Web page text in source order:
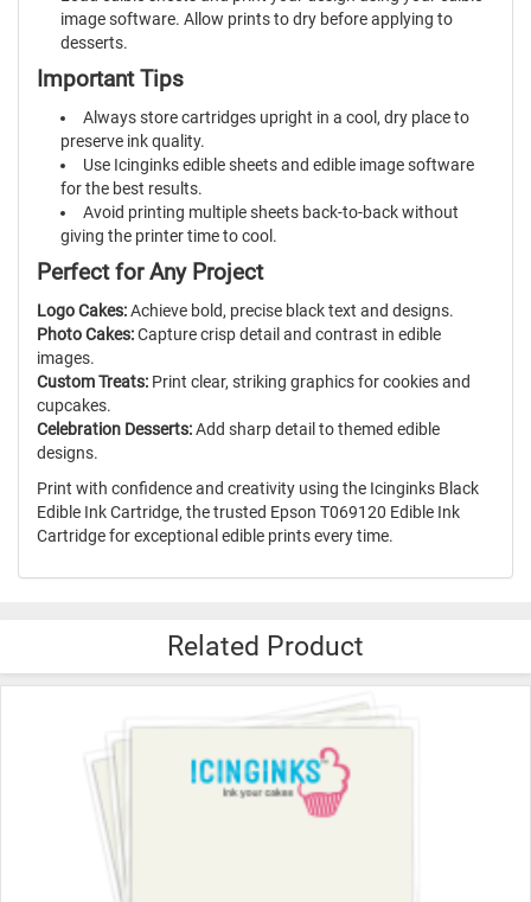
image software. Allow prints to dry before applying to
desserts.
Important Tips
Always store cartridges upright in a cool, dry place to
preserve ink quality.
Use Icinginks edible sheets and edible image software
for the best results.
Avoid printing multiple sheets back-to-back without
giving the printer time to cool.
Perfect for Any Project
Logo Cakes:Achieve bold, precise black text and designs.
Photo Cakes:Capture crisp detail and contrast in edible
images.
Custom Treats: Print clear, striking graphics for cookies and
cupcakes.
Celebration Desserts:Add sharp detail to themed edible
designs.
Print with confidence and creativity using the Icinginks Black
Edible Ink Cartridge, the trusted Epson T069120 Edible Ink
Cartridge for exceptional edible prints every time.
Related Product